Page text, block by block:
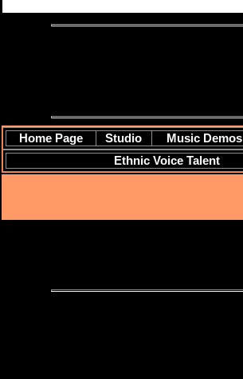
Home Page Studio Music Demos
Ethnic Voice Talent